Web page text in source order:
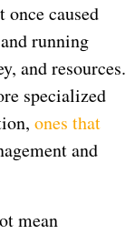
once caused
running
and resources.
specialized
ones that
and
mean